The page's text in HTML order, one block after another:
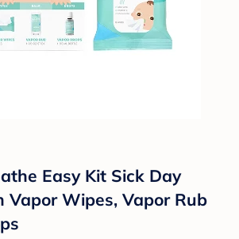
Easy Kit Sick Day
Vapor Wipes, Vapor Rub